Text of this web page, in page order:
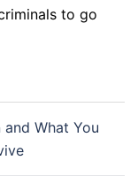
to go
What You